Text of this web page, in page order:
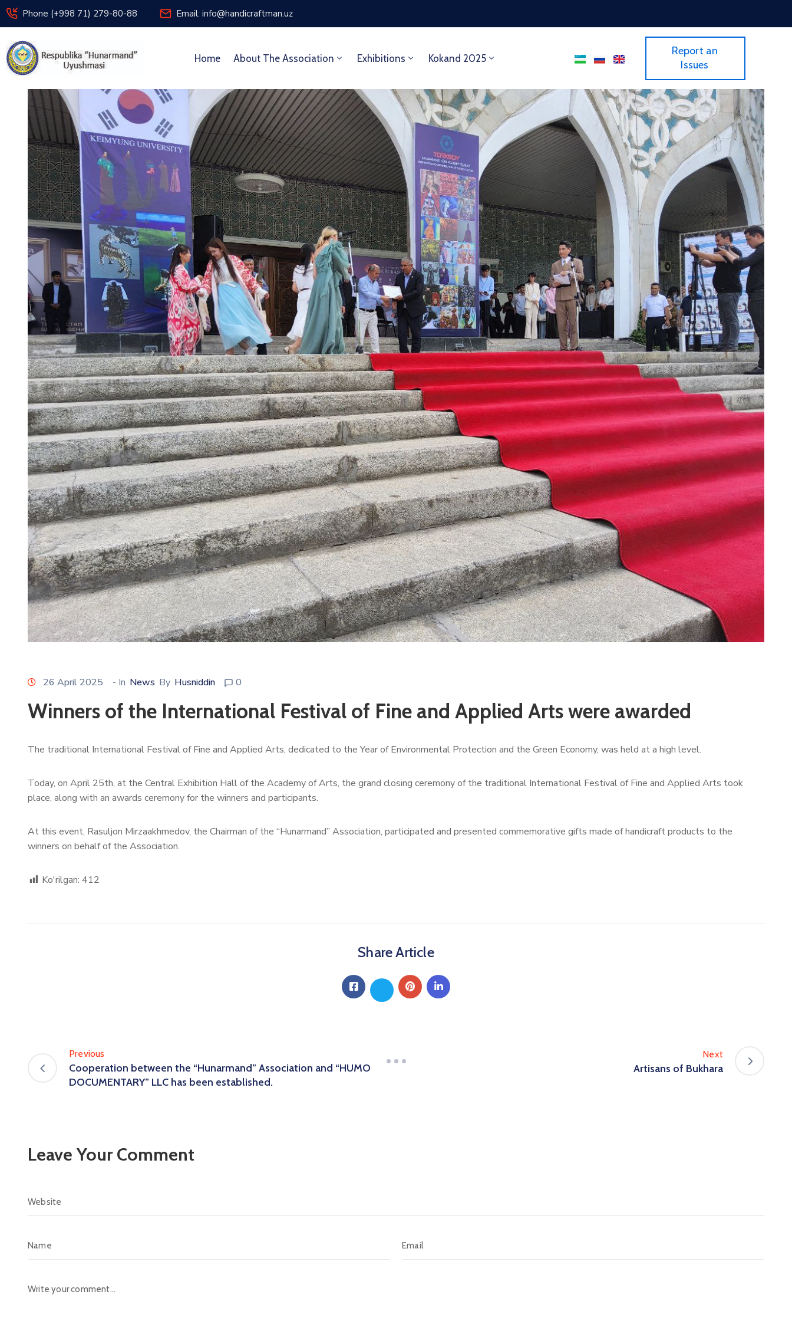
Phone (+998 71) 279-80-88 Email: info@handicraftman.uz
Home About The Association Exhibitions Kokand 2025
Report an
Issues
26 April 2025 - In News By Husniddin 0
Winners of the International Festival of Fine and Applied Arts were awarded
The traditional International Festival of Fine and Applied Arts, dedicated to the Year of Environmental Protection and the Green Economy, was held at a high level.
Today, on April 25th, at the Central Exhibition Hall of the Academy of Arts, the grand closing ceremony of the traditional International Festival of Fine and Applied Arts took
place, along with an awards ceremony for the winners and participants.
At this event, Rasuljon Mirzaakhmedov, the Chairman of the “Hunarmand” Association, participated and presented commemorative gifts made of handicraft products to the
winners on behalf of the Association.
Ko'rilgan: 412
Share Article
Previous
Cooperation between the “Hunarmand” Association and “HUMO
DOCUMENTARY” LLC has been established.
Next
Artisans of Bukhara
Leave Your Comment